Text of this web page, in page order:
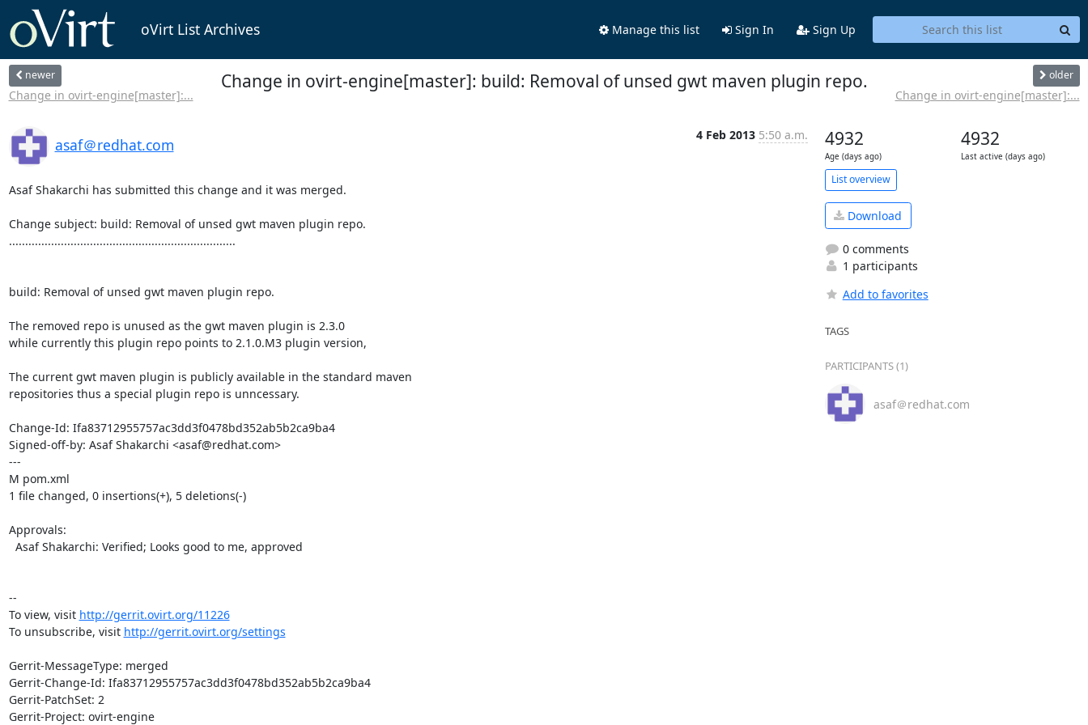
oVirt List Archives Manage this list Sign In Sign Up
newer
Change in ovirt-engine[master]:...
Change in ovirt-engine[master]: build: Removal of unsed gwt maven plugin repo. older
Change in ovirt-engine[master]:...
asaf＠redhat.com
4 Feb 2013 5:50 a.m.
Asaf Shakarchi has submitted this change and it was merged.
Change subject: build: Removal of unsed gwt maven plugin repo.
......................................................................
build: Removal of unsed gwt maven plugin repo.
The removed repo is unused as the gwt maven plugin is 2.3.0
while currently this plugin repo points to 2.1.0.M3 plugin version,
The current gwt maven plugin is publicly available in the standard maven
repositories thus a special plugin repo is unncessary.
Change-Id: Ifa83712955757ac3dd3f0478bd352ab5b2ca9ba4
Signed-off-by: Asaf Shakarchi <asaf@redhat.com>
---
M pom.xml
1 file changed, 0 insertions(+), 5 deletions(-)
Approvals:
--
To view, visit http://gerrit.ovirt.org/11226
To unsubscribe, visit http://gerrit.ovirt.org/settings
Gerrit-MessageType: merged
Gerrit-Change-Id: Ifa83712955757ac3dd3f0478bd352ab5b2ca9ba4
Gerrit-PatchSet: 2
Gerrit-Project: ovirt-engine
4932
Age (days ago)
4932
Last active (days ago)
List overview
Download
0 comments
1 participants
Add to favorites
TAGS
PARTICIPANTS (1)
asaf＠redhat.com